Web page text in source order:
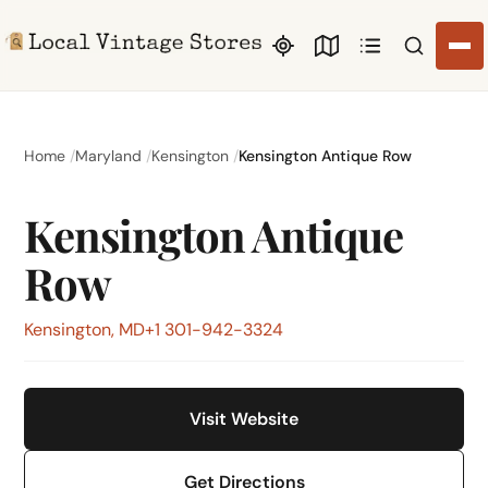
Search
Home Maryland Kensington Kensington Antique Row
Kensington Antique
Row
Kensington, MD+1 301-942-3324
Visit Website
Get Directions